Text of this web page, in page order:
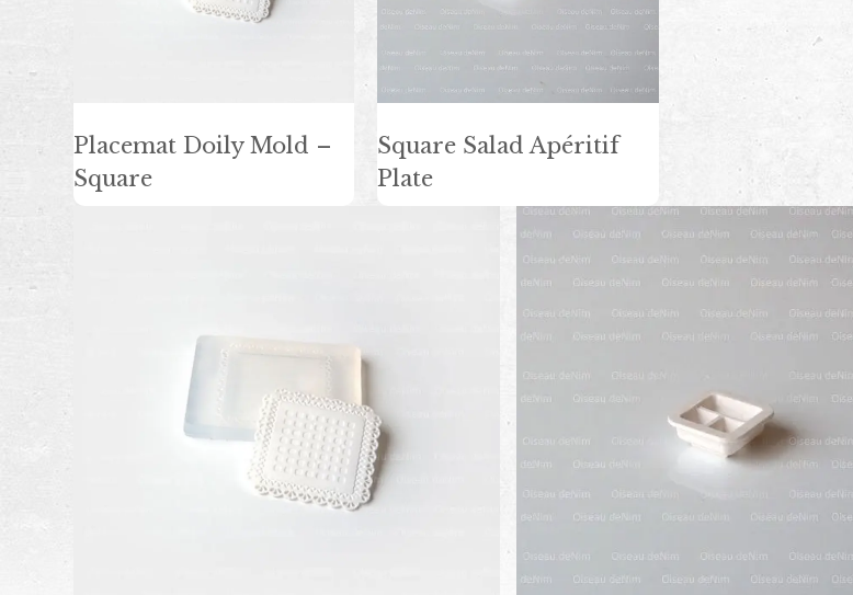
Placemat Doily Mold –
Square
Square Salad Apéritif
Plate